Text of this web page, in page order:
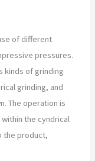
of different
pressures.
kinds of grinding
grinding, and
The operation is
the cyndrical
the product,